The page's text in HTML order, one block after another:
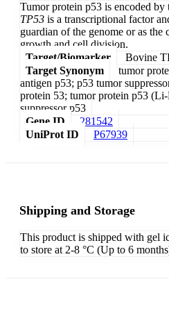
Tumor protein p53 is encoded by
TP53 is a transcriptional factor
guardian of the genome or as the
growth and cell division.
Target/Biomarker
Bovine
Target Synonym
tumor
antigen p53; p53 tumor
protein 53; tumor protein p53
suppressor p53
Gene ID
281542
UniProt ID
P67939
Shipping and Storage
This product is shipped with gel
to store at 2-8 °C (Up to 6